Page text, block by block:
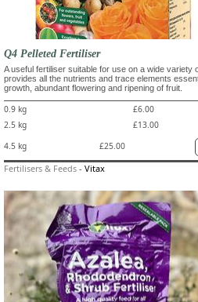
Q4 Pelleted Fertiliser
A useful fertiliser suitable for use on a wide variety
provides all the nutrients and trace elements
growth, abundant flowering and ripening of fruit.
0.9 kg
£6.00
2.5 kg
£13.00
4.5 kg
£25.00
Fertilisers & Feeds - Vitax